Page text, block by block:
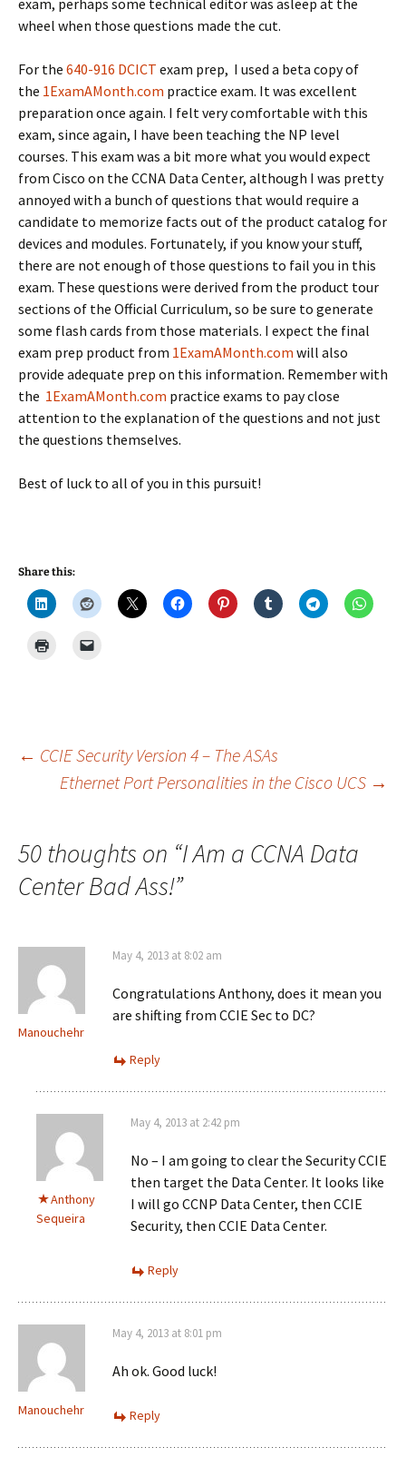
exam, perhaps some technical editor was asleep at the
wheel when those questions made the cut.
For the 640-916 DCICT exam prep, I used a beta copy of
the 1ExamAMonth.com practice exam. It was excellent
preparation once again. I felt very comfortable with this
exam, since again, I have been teaching the NP level
courses. This exam was a bit more what you would expect
from Cisco on the CCNA Data Center, although I was pretty
annoyed with a bunch of questions that would require a
candidate to memorize facts out of the product catalog for
devices and modules. Fortunately, if you know your stuff,
there are not enough of those questions to fail you in this
exam. These questions were derived from the product tour
sections of the Official Curriculum, so be sure to generate
some flash cards from those materials. I expect the final
exam prep product from 1ExamAMonth.com will also
provide adequate prep on this information. Remember with
the 1ExamAMonth.com practice exams to pay close
attention to the explanation of the questions and not just
the questions themselves.
Best of luck to all of you in this pursuit!
Share this:
Post
← CCIE Security Version 4 – The ASAs
Ethernet Port Personalities in the Cisco UCS →
50 thoughts on “I Am a CCNA Data
Center Bad Ass!”
Manouchehr
May 4, 2013 at 8:02 am
Congratulations Anthony, does it mean you
are shifting from CCIE Sec to DC?
Reply
Anthony
Sequeira
May 4, 2013 at 2:42 pm
No – I am going to clear the Security CCIE
then target the Data Center. It looks like
I will go CCNP Data Center, then CCIE
Security, then CCIE Data Center.
Reply
Manouchehr
May 4, 2013 at 8:01 pm
Ah ok. Good luck!
Reply